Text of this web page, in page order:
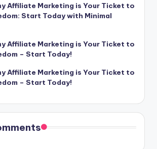
Affiliate Marketing is Your Ticket to
Start Today with Minimal
Affiliate Marketing is Your Ticket to
– Start Today!
Affiliate Marketing is Your Ticket to
– Start Today!